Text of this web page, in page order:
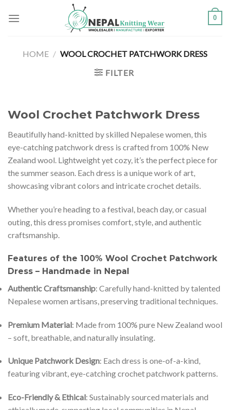
0
HOME / WOOL CROCHET PATCHWORK DRESS
FILTER
Wool Crochet Patchwork Dress
Beautifully hand-knitted by skilled Nepalese women, this
eye-catching patchwork dress is crafted from 100% New
Zealand wool. Lightweight yet cozy, it’s the perfect piece for
the summer season. Each dress is a unique work of art,
showcasing vibrant colors and intricate crochet details.
Whether you’re heading to a festival, beach day, or casual
outing, this dress promises comfort, style, and authentic
craftsmanship.
Features of the 100% Wool Crochet Patchwork
Dress – Handmade in Nepal
Authentic Craftsmanship: Carefully hand-knitted by talented
Nepalese women artisans, preserving traditional techniques.
Premium Material: Made from 100% pure New Zealand wool
– soft, breathable, and naturally insulating.
Unique Patchwork Design: Each dress is one-of-a-kind,
featuring vibrant, eye-catching crochet patchwork patterns.
Eco-Friendly & Ethical: Sustainably sourced materials and